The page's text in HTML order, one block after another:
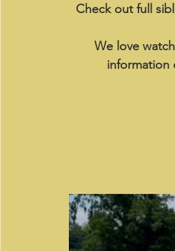
Check out full
We love
information